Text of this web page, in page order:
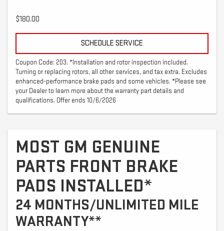
$180.00
SCHEDULE SERVICE
Coupon Code: 203. *Installation and rotor inspection included.
Turning or replacing rotors, all other services, and tax extra. Excludes
enhanced-performance brake pads and some vehicles. *Please see
your Dealer to learn more about the warranty part details and
qualifications. Offer ends 10/6/2026
MOST GM GENUINE
PARTS FRONT BRAKE
PADS INSTALLED*
24 MONTHS/UNLIMITED MILE
WARRANTY**